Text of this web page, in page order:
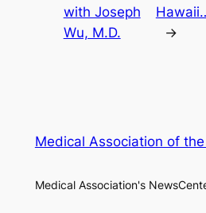
with Joseph
Wu, M.D.
→
Medical Association of
Medical Association's